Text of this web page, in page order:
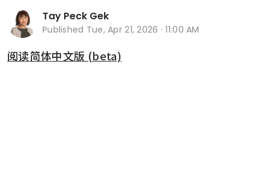
Tay Peck Gek
Published Tue, Apr 21, 2026 · 11:00 AM
阅读简体中文版 (beta)